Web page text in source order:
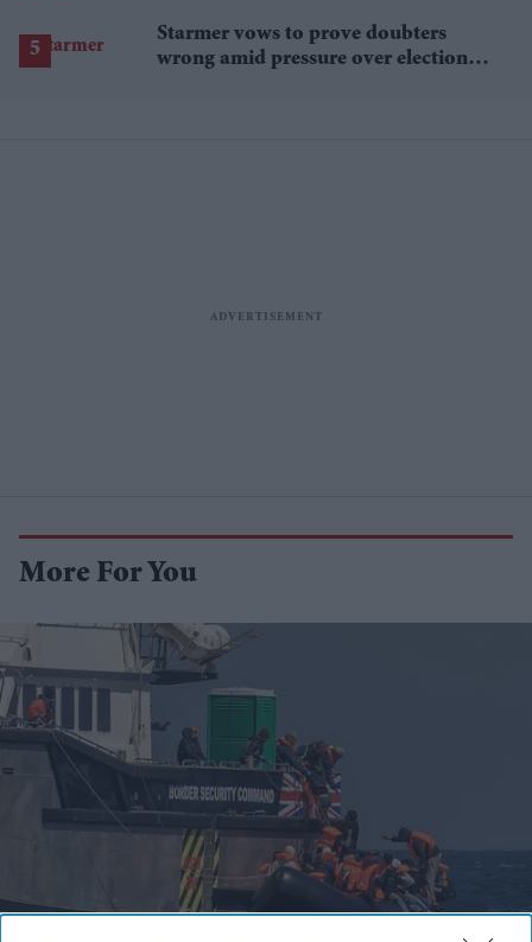
Starmer vows to prove doubters
wrong amid pressure over election
More For You